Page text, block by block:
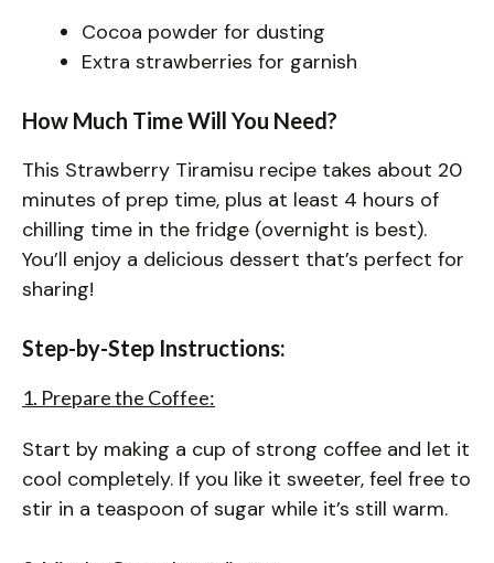
Cocoa powder for dusting
Extra strawberries for garnish
How Much Time Will You Need?
This Strawberry Tiramisu recipe takes about 20
minutes of prep time, plus at least 4 hours of
chilling time in the fridge (overnight is best).
You’ll enjoy a delicious dessert that’s perfect for
sharing!
Step-by-Step Instructions:
1. Prepare the Coffee:
Start by making a cup of strong coffee and let it
cool completely. If you like it sweeter, feel free to
stir in a teaspoon of sugar while it’s still warm.